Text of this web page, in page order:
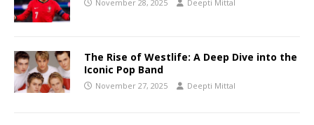
November 28, 2025 Deepti Mittal
The Rise of Westlife: A Deep Dive into the
Iconic Pop Band
November 27, 2025 Deepti Mittal